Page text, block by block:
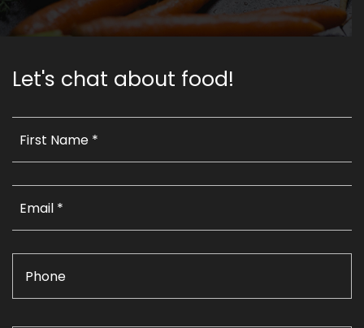
Let's chat about food!